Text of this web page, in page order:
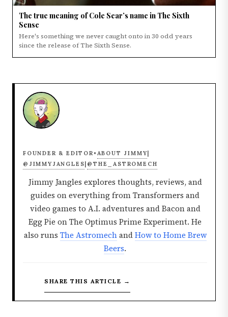
The true meaning of Cole Sear’s name in The Sixth
Sense
Here's something we never caught onto in 30 odd years
since the release of The Sixth Sense.
FOUNDER & EDITOR • ABOUT JIMMY
@JIMMYJANGLES @THE_ASTROMECH
Jimmy Jangles explores thoughts, reviews, and
guides on everything from Transformers and
video games to A.I. adventures and Bacon and
Egg Pie on The Optimus Prime Experiment. He
also runs The AstromechandHow to Home Brew
Beers.
SHARE THIS ARTICLE →